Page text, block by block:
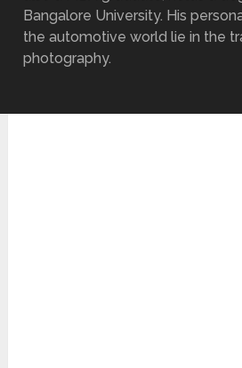
Bangalore University. His
the automotive world lie in the
photography.